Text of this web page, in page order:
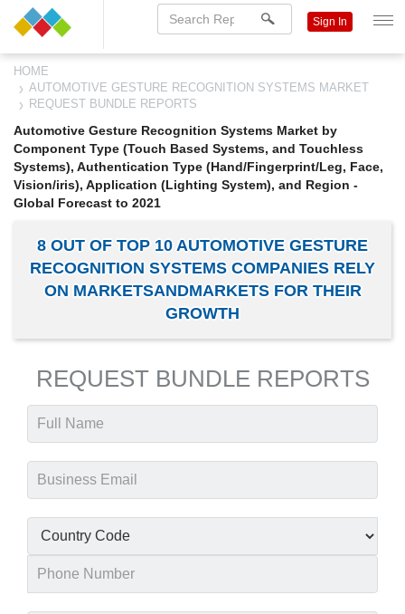
Sign In
HOME
AUTOMOTIVE GESTURE RECOGNITION SYSTEMS MARKET
REQUEST BUNDLE REPORTS
Automotive Gesture Recognition Systems Market by
Component Type (Touch Based Systems, and Touchless
Systems), Authentication Type (Hand/Fingerprint/Leg, Face,
Vision/iris), Application (Lighting System), and Region -
Global Forecast to 2021
8 OUT OF TOP 10 AUTOMOTIVE GESTURE
RECOGNITION SYSTEMS COMPANIES RELY
ON MARKETSANDMARKETS FOR THEIR
GROWTH
REQUEST BUNDLE REPORTS